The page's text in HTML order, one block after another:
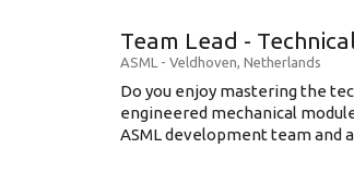
Team Lead -
ASML - Veldhoven, Netherlands
Do you enjoy mastering the
engineered mechanical
ASML development team and